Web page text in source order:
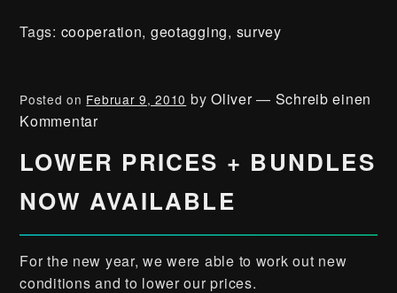
Tags: cooperation, geotagging, survey
Posted on Februar 9, 2010 byOliver — Schreib einen
Kommentar
LOWER PRICES + BUNDLES
NOW AVAILABLE
For the new year, we were able to work out new
conditions and to lower our prices.